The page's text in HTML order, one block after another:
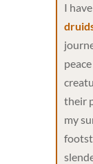
I
their
my